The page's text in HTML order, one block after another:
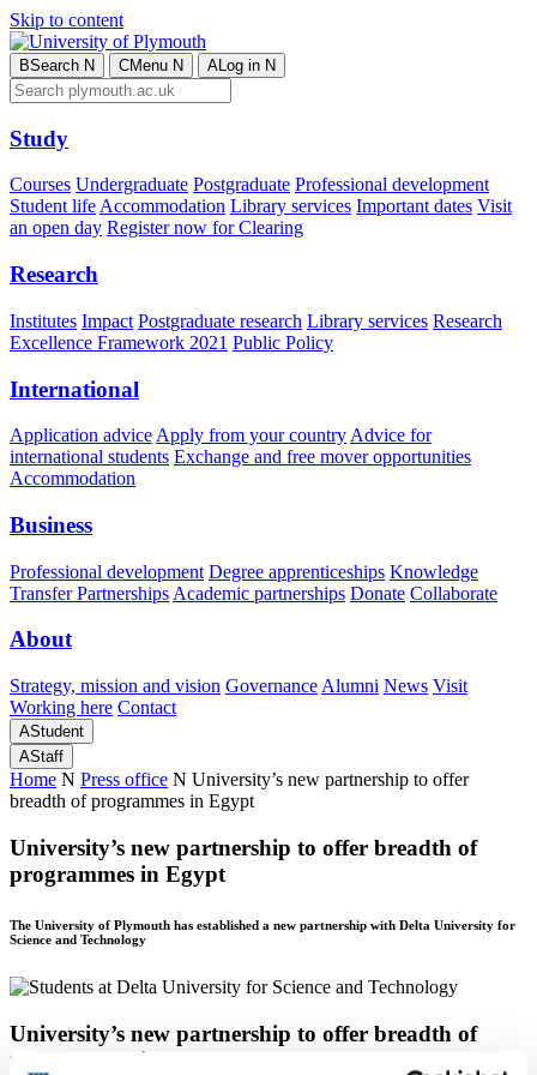
Skip to content
BSearch N CMenu N ALog in N
Study
Courses Undergraduate Postgraduate Professional development
Student lifeAccommodation Library services Important dates Visit
an open day Register now for Clearing
Research
Institutes Impact Postgraduate research Library services Research
Excellence Framework 2021 Public Policy
International
Application advice Apply from your country Advice for
international students Exchange and free mover opportunities
Accommodation
Business
Professional development Degree apprenticeships Knowledge
Transfer Partnerships Academic partnerships Donate Collaborate
About
Strategy, mission and vision Governance Alumni News Visit
Working here Contact
AStudent
AStaff
Home N Press office N University’s new partnership to offer
breadth of programmes in Egypt
University’s new partnership to offer breadth of
programmes in Egypt
The University of Plymouth has established a new partnership with Delta University for
Science and Technology
University’s new partnership to offer breadth of
programmes in Egypt